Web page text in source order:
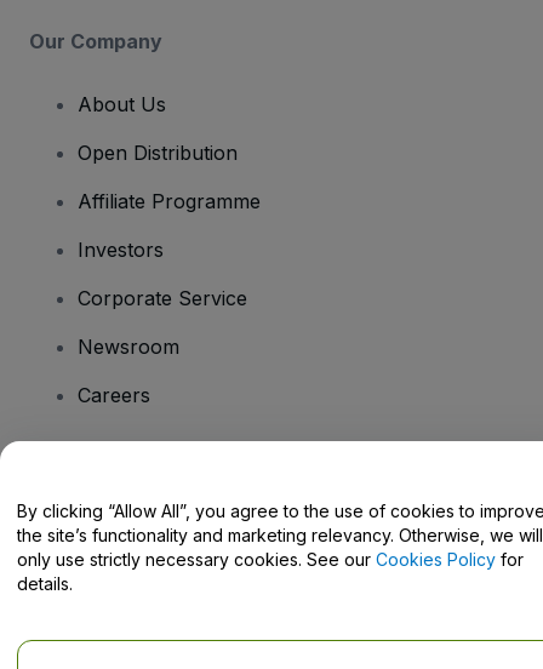
Our Company
About Us
Open Distribution
Affiliate Programme
Investors
Corporate Service
Newsroom
Careers
Help Centre / Contact Us
By clicking “Allow All”, you agree to the use of cookies to
the site’s functionality and marketing relevancy. Otherwise, we will
only use strictly necessary cookies. See our Cookies Policy for
details.